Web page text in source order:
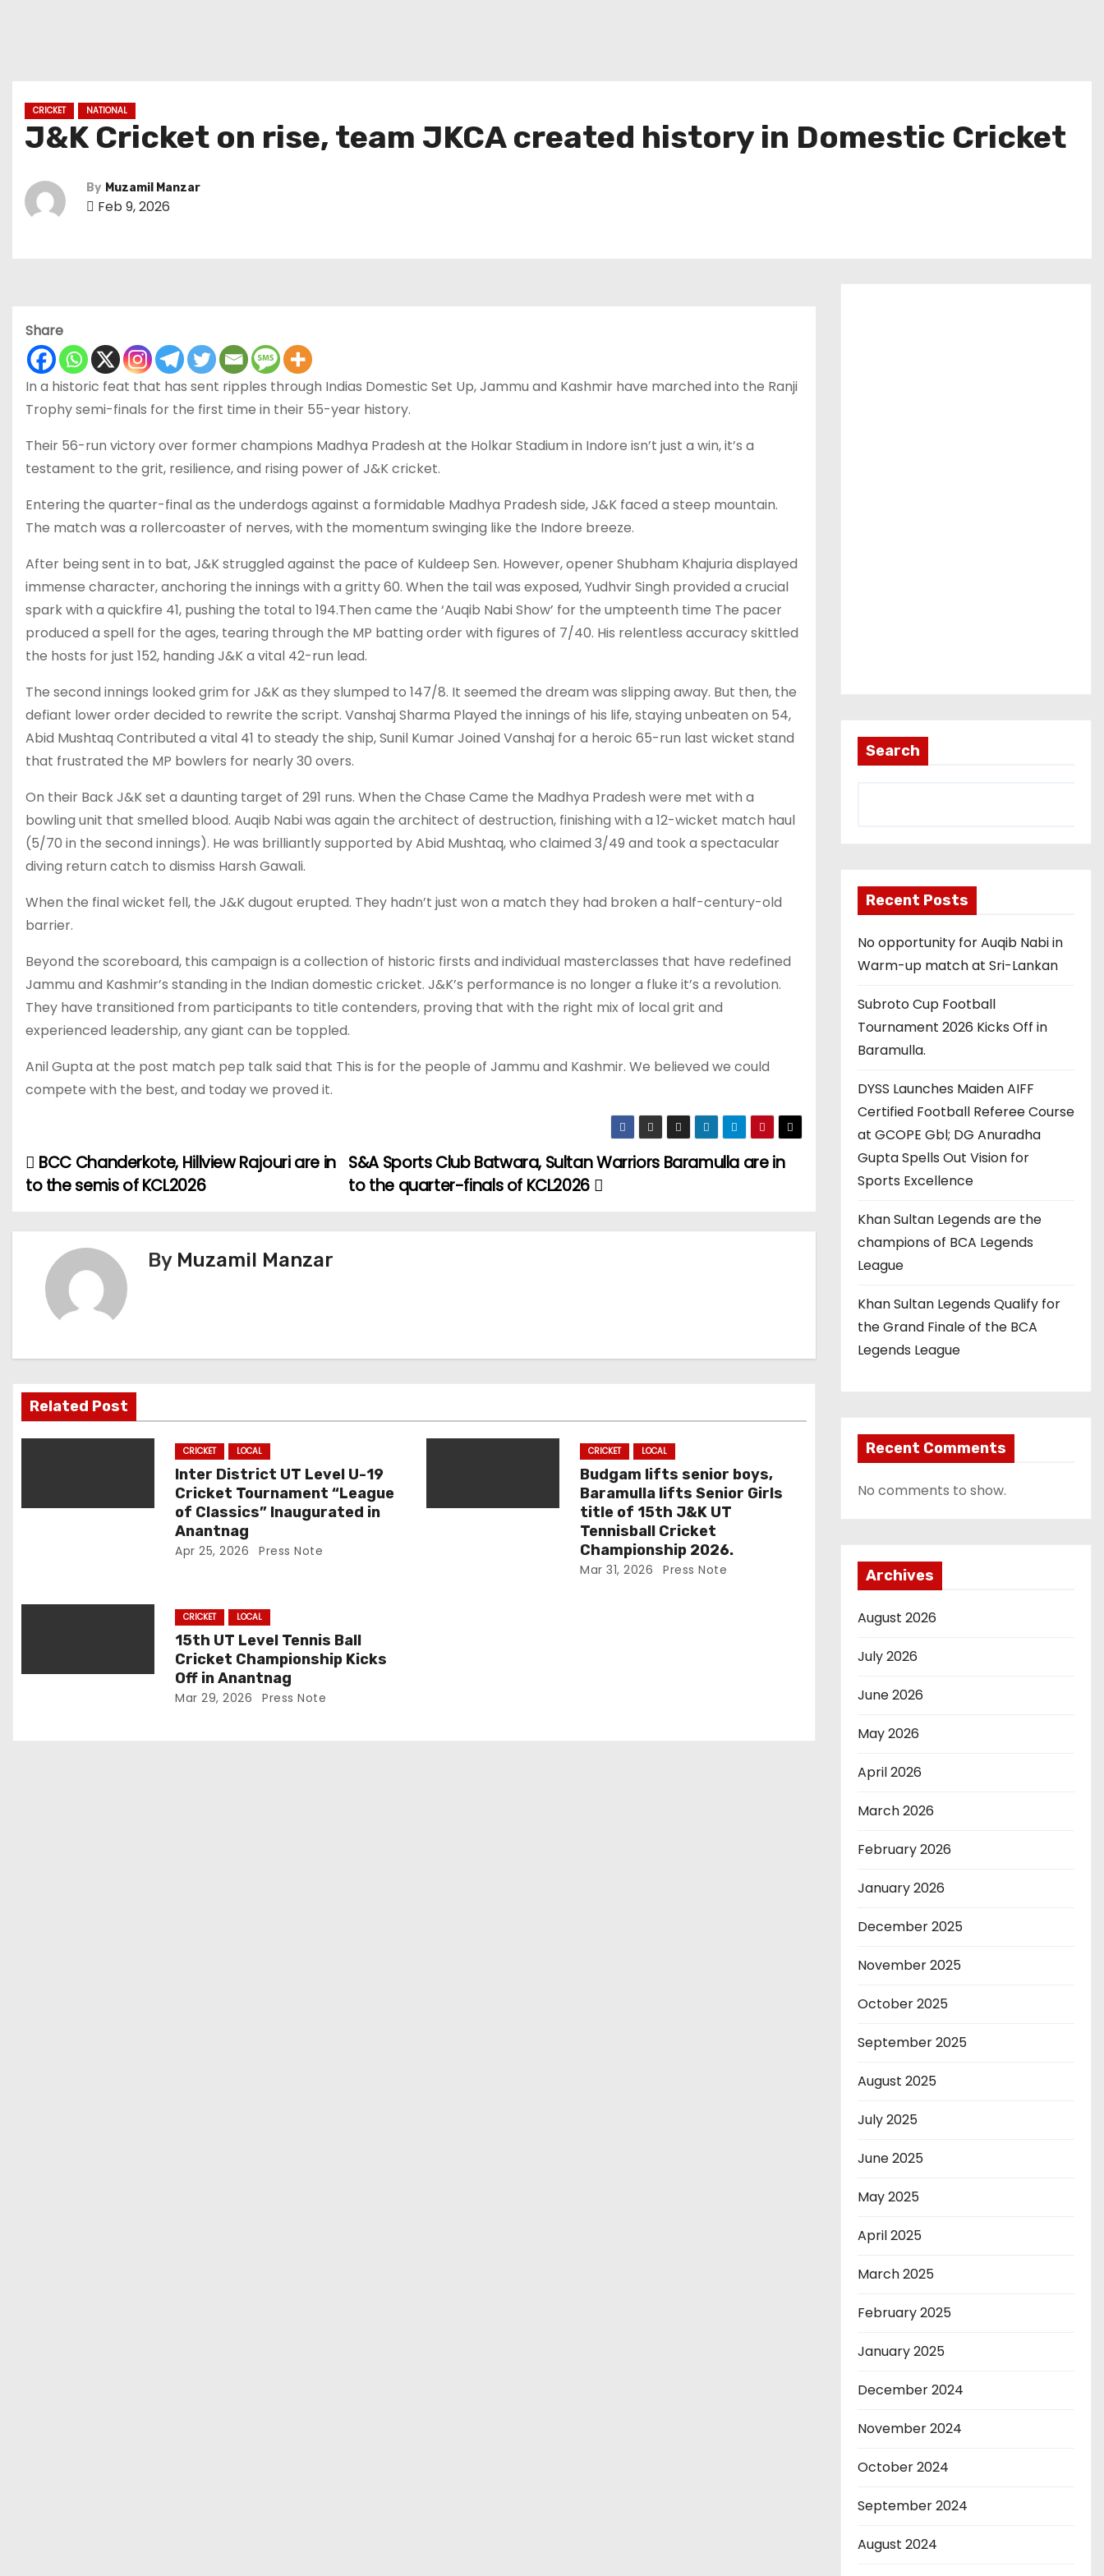
CRICKET NATIONAL
J&K Cricket on rise, team JKCA created history in Domestic Cricket
By Muzamil Manzar
Feb 9, 2026
Share
In a historic feat that has sent ripples through Indias Domestic Set Up, Jammu and Kashmir have marched into the Ranji
Trophy semi-finals for the first time in their 55-year history.
Their 56-run victory over former champions Madhya Pradesh at the Holkar Stadium in Indore isn’t just a win, it’s a
testament to the grit, resilience, and rising power of J&K cricket.
Entering the quarter-final as the underdogs against a formidable Madhya Pradesh side, J&K faced a steep mountain.
The match was a rollercoaster of nerves, with the momentum swinging like the Indore breeze.
After being sent in to bat, J&K struggled against the pace of Kuldeep Sen. However, opener Shubham Khajuria displayed
immense character, anchoring the innings with a gritty 60. When the tail was exposed, Yudhvir Singh provided a crucial
spark with a quickfire 41, pushing the total to 194.Then came the ‘Auqib Nabi Show’ for the umpteenth time The pacer
produced a spell for the ages, tearing through the MP batting order with figures of 7/40. His relentless accuracy skittled
the hosts for just 152, handing J&K a vital 42-run lead.
The second innings looked grim for J&K as they slumped to 147/8. It seemed the dream was slipping away. But then, the
defiant lower order decided to rewrite the script. Vanshaj Sharma Played the innings of his life, staying unbeaten on 54,
Abid Mushtaq Contributed a vital 41 to steady the ship, Sunil Kumar Joined Vanshaj for a heroic 65-run last wicket stand
that frustrated the MP bowlers for nearly 30 overs.
On their Back J&K set a daunting target of 291 runs. When the Chase Came the Madhya Pradesh were met with a
bowling unit that smelled blood. Auqib Nabi was again the architect of destruction, finishing with a 12-wicket match haul
(5/70 in the second innings). He was brilliantly supported by Abid Mushtaq, who claimed 3/49 and took a spectacular
diving return catch to dismiss Harsh Gawali.
When the final wicket fell, the J&K dugout erupted. They hadn’t just won a match they had broken a half-century-old
barrier.
Beyond the scoreboard, this campaign is a collection of historic firsts and individual masterclasses that have redefined
Jammu and Kashmir’s standing in the Indian domestic cricket. J&K’s performance is no longer a fluke it’s a revolution.
They have transitioned from participants to title contenders, proving that with the right mix of local grit and
experienced leadership, any giant can be toppled.
Anil Gupta at the post match pep talk said that This is for the people of Jammu and Kashmir. We believed we could
compete with the best, and today we proved it.
P
s
i
g
t
S&A Sports Club Batwara, Sultan Warriors Baramulla are in
to the quarter-finals of KCL2026
BCC Chanderkote, Hillview Rajouri are in
to the semis of KCL2026
By Muzamil Manzar
Related Post
CRICKET LOCAL
Inter District UT Level U-19
Cricket Tournament “League
of Classics” Inaugurated in
Anantnag
Apr 25, 2026 Press Note
CRICKET LOCAL
Budgam lifts senior boys,
Baramulla lifts Senior Girls
title of 15th J&K UT
Tennisball Cricket
Championship 2026.
Mar 31, 2026 Press Note
CRICKET LOCAL
15th UT Level Tennis Ball
Cricket Championship Kicks
Off in Anantnag
Mar 29, 2026 Press Note
Search
Recent Posts
No opportunity for Auqib Nabi in
Warm-up match at Sri-Lankan
Subroto Cup Football
Tournament 2026 Kicks Off in
Baramulla.
DYSS Launches Maiden AIFF
Certified Football Referee Course
at GCOPE Gbl; DG Anuradha
Gupta Spells Out Vision for
Sports Excellence
Khan Sultan Legends are the
champions of BCA Legends
League
Khan Sultan Legends Qualify for
the Grand Finale of the BCA
Legends League
Recent Comments
No comments to show.
Archives
August 2026
July 2026
June 2026
May 2026
April 2026
March 2026
February 2026
January 2026
December 2025
November 2025
October 2025
September 2025
August 2025
July 2025
June 2025
May 2025
April 2025
March 2025
February 2025
January 2025
December 2024
November 2024
October 2024
September 2024
August 2024